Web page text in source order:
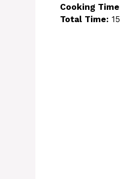
Cooking
Total Time: